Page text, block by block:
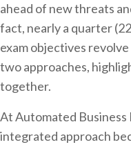
ahead of new threats
fact, nearly a quarter
exam objectives
two approaches,
together.
At Automated Business
integrated approach